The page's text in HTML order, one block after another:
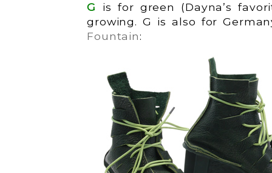
G is for green (Dayna’s
growing. G is also for
Fountain: